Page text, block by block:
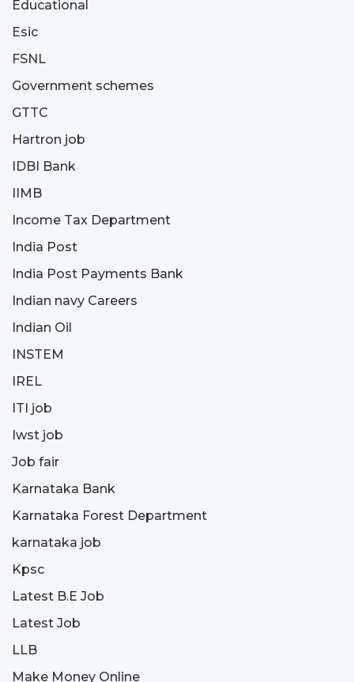
Educational
Esic
FSNL
Government schemes
GTTC
Hartron job
IDBI Bank
IIMB
Income Tax Department
India Post
India Post Payments Bank
Indian navy Careers
Indian Oil
INSTEM
IREL
ITI job
Iwst job
Job fair
Karnataka Bank
Karnataka Forest Department
karnataka job
Kpsc
Latest B.E Job
Latest Job
LLB
Make Money Online